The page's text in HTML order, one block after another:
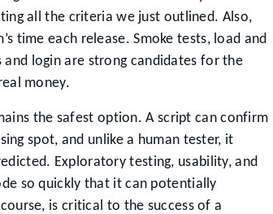
all the criteria we just outlined. Also,
time each release. Smoke tests, load and
login are strong candidates for the
money.
the safest option. A script can confirm
spot, and unlike a human tester, it
Exploratory testing, usability, and
so quickly that it can potentially
is critical to the success of a